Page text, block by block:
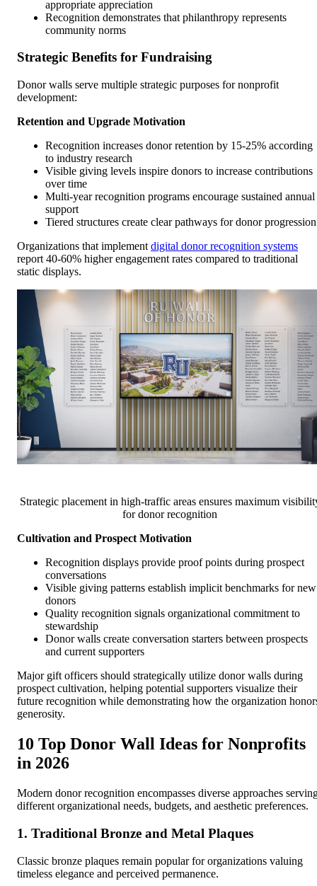
appropriate appreciation
Recognition demonstrates that philanthropy represents
community norms
Strategic Benefits for Fundraising
Donor walls serve multiple strategic purposes for nonprofit
development:
Retention and Upgrade Motivation
Recognition increases donor retention by 15-25% according
to industry research
Visible giving levels inspire donors to increase contributions
over time
Multi-year recognition programs encourage sustained annual
support
Tiered structures create clear pathways for donor progression
Organizations that implement digital donor recognition systems
report 40-60% higher engagement rates compared to traditional
static displays.
Strategic placement in high-traffic areas ensures maximum
for donor recognition
Cultivation and Prospect Motivation
Recognition displays provide proof points during prospect
conversations
Visible giving patterns establish implicit benchmarks for new
donors
Quality recognition signals organizational commitment to
stewardship
Donor walls create conversation starters between prospects
and current supporters
Major gift officers should strategically utilize donor walls during
prospect cultivation, helping potential supporters visualize their
future recognition while demonstrating how the organization
generosity.
10 Top Donor Wall Ideas for Nonprofits
in 2026
Modern donor recognition encompasses diverse approaches
different organizational needs, budgets, and aesthetic preferences.
1. Traditional Bronze and Metal Plaques
Classic bronze plaques remain popular for organizations valuing
timeless elegance and perceived permanence.